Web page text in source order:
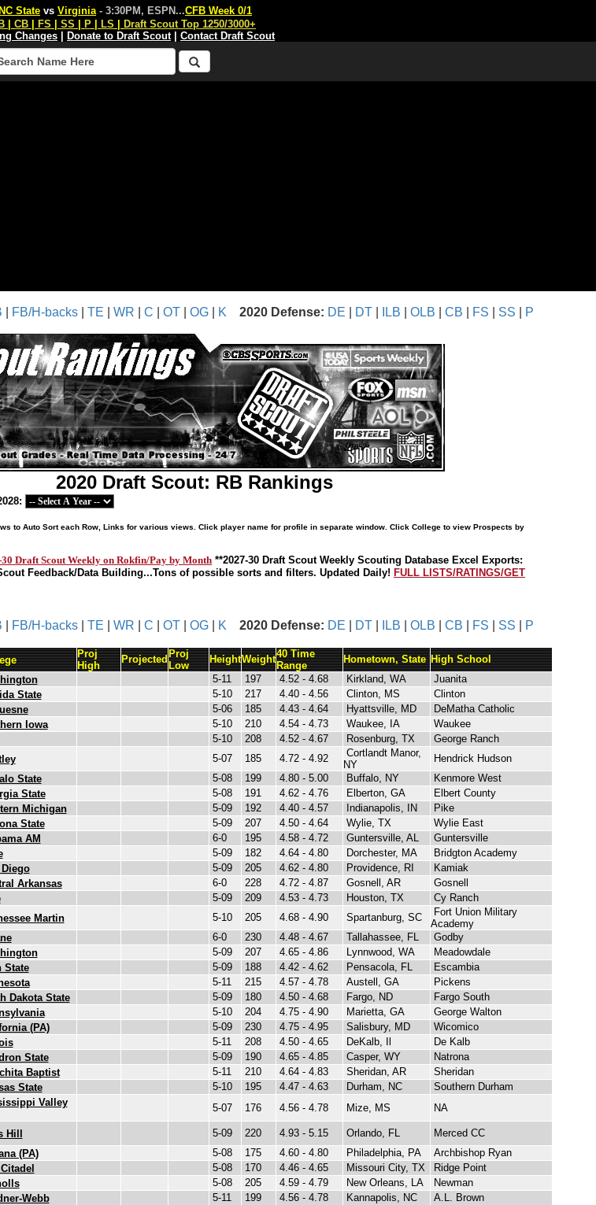
NC State vs Virginia - 3:30PM, ESPN...CFB Week 0/1
CB FS SS P LS
Draft Scout Top 1250/3000+
Changes Donate to Draft Scout| Contact Draft Scout
FB/H-backs TE WR C OT OG K 2020 Defense: DE DT ILB OLB CB FS SS P
2020 Draft Scout: RB Rankings
to Auto Sort each Row, Links for various views. Click player name for profile in separate window. Click College to view Prospects by
Draft Scout Weekly on Rokfin/Pay by Month **2027-30 Draft Scout Weekly Scouting Database Excel Exports:
Feedback/Data Building...Tons of possible sorts and filters. Updated Daily! FULL LISTS/RATINGS/GET
FB/H-backs TE WR C OT OG K 2020 Defense: DE DT ILB OLB CB FS SS P
Proj
High
ProjectedProj
Low
HeightWeight40 Time
Range
Hometown, State High School
5-11 197 4.52 - 4.68 Kirkland, WA
Juanita
State 5-10 217 4.40 - 4.56 Clinton, MS
Clinton
5-06 185 4.43 - 4.64 Hyattsville, MD
DeMatha Catholic
Iowa 5-10 210 4.54 - 4.73 Waukee, IA
Waukee
5-10 208 4.52 - 4.67 Rosenburg, TX
George Ranch
5-07 185 4.72 - 4.92
Cortlandt Manor,
NY
Hendrick Hudson
State 5-08 199 4.80 - 5.00 Buffalo, NY
Kenmore West
State 5-08 191 4.62 - 4.76 Elberton, GA
Elbert County
Michigan 5-09 192 4.40 - 4.57 Indianapolis, IN
Pike
State 5-09 207 4.50 - 4.64 Wylie, TX
Wylie East
AM 6-0 195 4.58 - 4.72 Guntersville, AL
Guntersville
5-09 182 4.64 - 4.80 Dorchester, MA
Bridgton Academy
5-09 205 4.62 - 4.80 Providence, RI
Kamiak
Arkansas 6-0 228 4.72 - 4.87 Gosnell, AR
Gosnell
5-09 209 4.53 - 4.73 Houston, TX
Cy Ranch
Martin 5-10 205 4.68 - 4.90 Spartanburg, SC
Fort Union Military
Academy
6-0 230 4.48 - 4.67 Tallahassee, FL
Godby
5-09 207 4.65 - 4.86 Lynnwood, WA
Meadowdale
State 5-09 188 4.42 - 4.62 Pensacola, FL
Escambia
5-11 215 4.57 - 4.78 Austell, GA
Pickens
Dakota State 5-09 180 4.50 - 4.68 Fargo, ND
Fargo South
5-10 204 4.75 - 4.90 Marietta, GA
George Walton
(PA) 5-09 230 4.75 - 4.95 Salisbury, MD
Wicomico
5-11 208 4.50 - 4.65 DeKalb, Il
De Kalb
State 5-09 190 4.65 - 4.85 Casper, WY
Natrona
Baptist 5-11 210 4.64 - 4.83 Sheridan, AR
Sheridan
State 5-10 195 4.47 - 4.63 Durham, NC
Southern Durham
Valley
5-07 176 4.56 - 4.78 Mize, MS NA
Hill 5-09 220 4.93 - 5.15 Orlando, FL
Merced CC
(PA) 5-08 175 4.60 - 4.80 Philadelphia, PA
Archbishop Ryan
5-08 170 4.46 - 4.65 Missouri City, TX
Ridge Point
5-08 205 4.59 - 4.79 New Orleans, LA
Newman
Webb 5-11 199 4.56 - 4.78 Kannapolis, NC
A.L. Brown